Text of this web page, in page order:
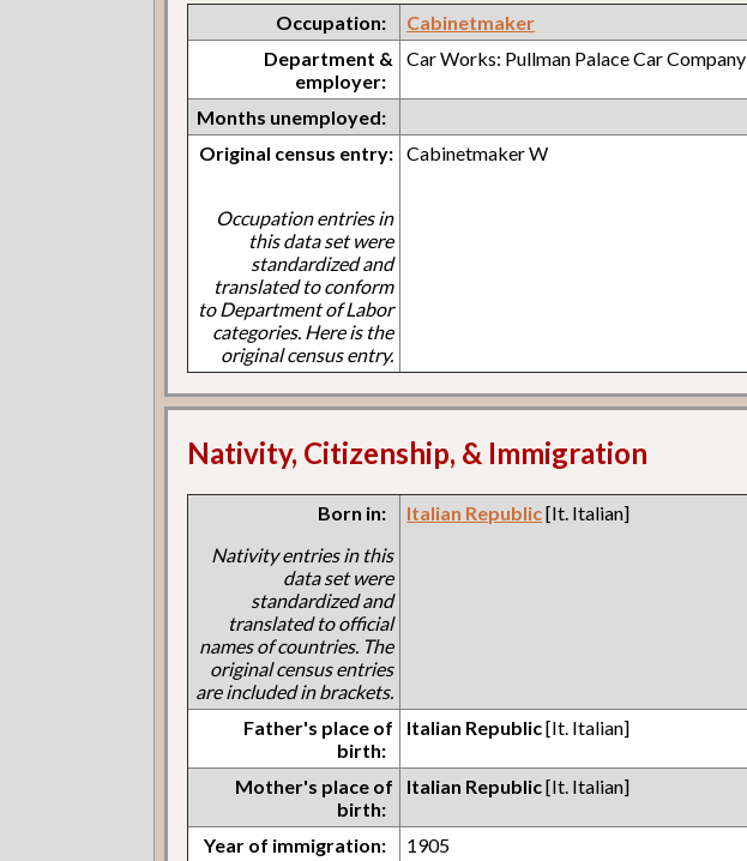
Occupation:
Cabinetmaker
Department &
employer:
Car Works: Pullman Palace Car Company
Months unemployed:
Original census entry:
Occupation entries in
this data set were
standardized and
translated to conform
to Department of Labor
categories. Here is the
original census entry.
Cabinetmaker W
Nativity, Citizenship, & Immigration
Born in:
Nativity entries in this
data set were
standardized and
translated to official
names of countries. The
original census entries
are included in brackets.
Italian Republic[It. Italian]
Father's place of
birth:
Italian Republic[It. Italian]
Mother's place of
birth:
Italian Republic[It. Italian]
Year of immigration: 1905